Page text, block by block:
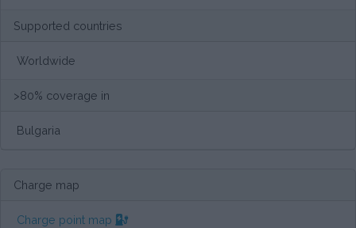
Supported countries
Worldwide
>80% coverage in
Bulgaria
Charge map
Charge point map